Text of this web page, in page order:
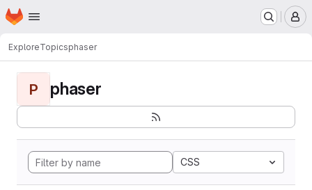
Skip to main content
Homepage
ExploreTopicsphaser
P phaser
CSS